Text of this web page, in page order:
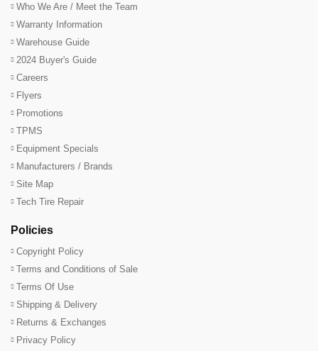
Who We Are / Meet the Team
Warranty Information
Warehouse Guide
2024 Buyer's Guide
Careers
Flyers
Promotions
TPMS
Equipment Specials
Manufacturers / Brands
Site Map
Tech Tire Repair
Policies
Copyright Policy
Terms and Conditions of Sale
Terms Of Use
Shipping & Delivery
Returns & Exchanges
Privacy Policy